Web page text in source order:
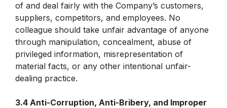
of and deal fairly with the Company’s customers,
suppliers, competitors, and employees. No
colleague should take unfair advantage of anyone
through manipulation, concealment, abuse of
privileged information, misrepresentation of
material facts, or any other intentional unfair-
dealing practice.
3.4 Anti-Corruption, Anti-Bribery, and Improper